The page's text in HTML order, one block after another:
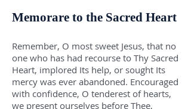
Memorare to the Sacred Heart
Remember, O most sweet Jesus, that no
one who has had recourse to Thy Sacred
Heart, implored Its help, or sought Its
mercy was ever abandoned. Encouraged
with confidence, O tenderest of hearts,
we present ourselves before Thee,